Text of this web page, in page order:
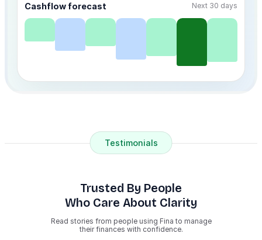
Cashflow forecast Next 30 days
Testimonials
Trusted By People
Who Care About Clarity
Read stories from people using Fina to manage
their finances with confidence.